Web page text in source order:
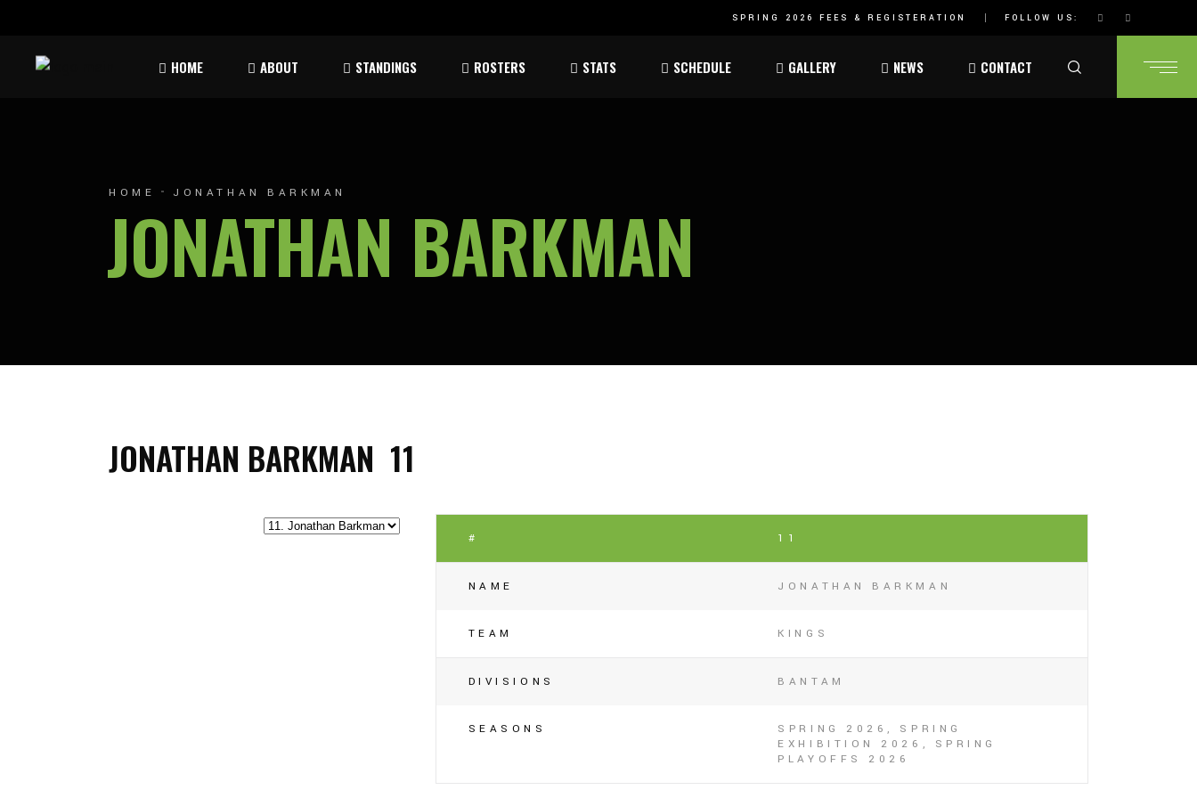
SPRING 2026 FEES & REGISTERATION FOLLOW US:
HOME ABOUT STANDINGS ROSTERS STATS SCHEDULE GALLERY NEWS CONTACT
HOME JONATHAN BARKMAN
JONATHAN BARKMAN
11
JONATHAN BARKMAN
# 11
NAME JONATHAN BARKMAN
TEAM KINGS
DIVISIONS BANTAM
SEASONS
SPRING 2026, SPRING
EXHIBITION 2026, SPRING
PLAYOFFS 2026